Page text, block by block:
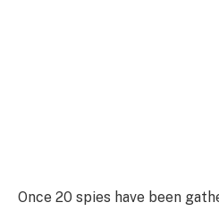
Once 20 spies have been